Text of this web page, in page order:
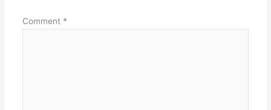
Comment *